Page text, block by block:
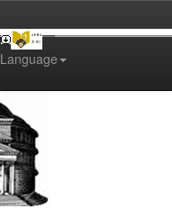
Language